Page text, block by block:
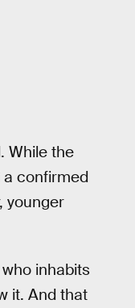
While the
a confirmed
younger
inhabits
it. And that